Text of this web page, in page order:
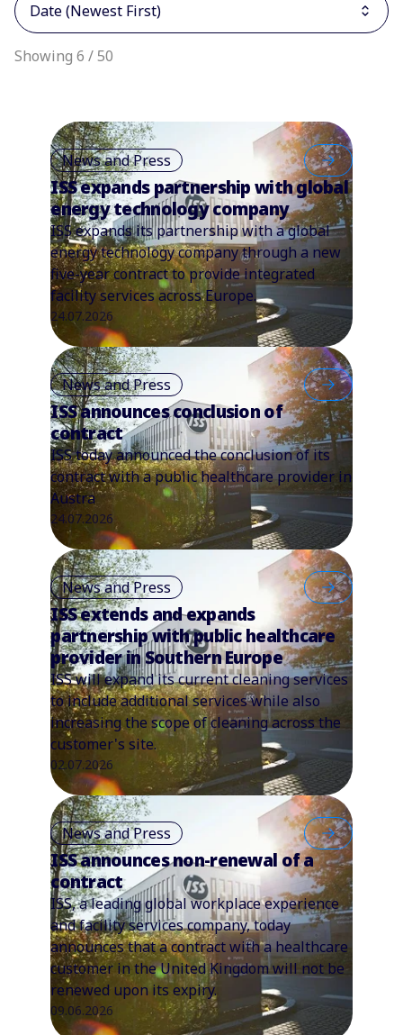
Date (Newest First)
Showing 6 / 50
News and Press
ISS expands partnership with global
energy technology company
ISS expands its partnership with a global
energy technology company through a new
five-year contract to provide integrated
facility services across Europe.
24.07.2026
News and Press
ISS announces conclusion of
contract
ISS today announced the conclusion of its
contract with a public healthcare provider in
Austra
24.07.2026
News and Press
ISS extends and expands
partnership with public healthcare
provider in Southern Europe
ISS will expand its current cleaning services
to include additional services while also
increasing the scope of cleaning across the
customer's site.
02.07.2026
News and Press
ISS announces non-renewal of a
contract
ISS, a leading global workplace experience
and facility services company, today
announces that a contract with a healthcare
customer in the United Kingdom will not be
renewed upon its expiry.
09.06.2026